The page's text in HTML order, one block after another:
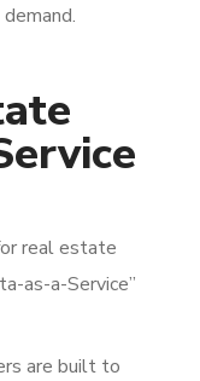
real estate
as-a-Service”
are built to